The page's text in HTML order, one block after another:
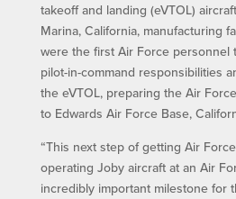
takeoff and landing (eVTOL)
Marina, California, manufacturing
were the first Air Force personnel
pilot-in-command responsibilities
the eVTOL, preparing the Air
to Edwards Air Force Base,
“This next step of getting Air
operating Joby aircraft at an Air
incredibly important milestone for